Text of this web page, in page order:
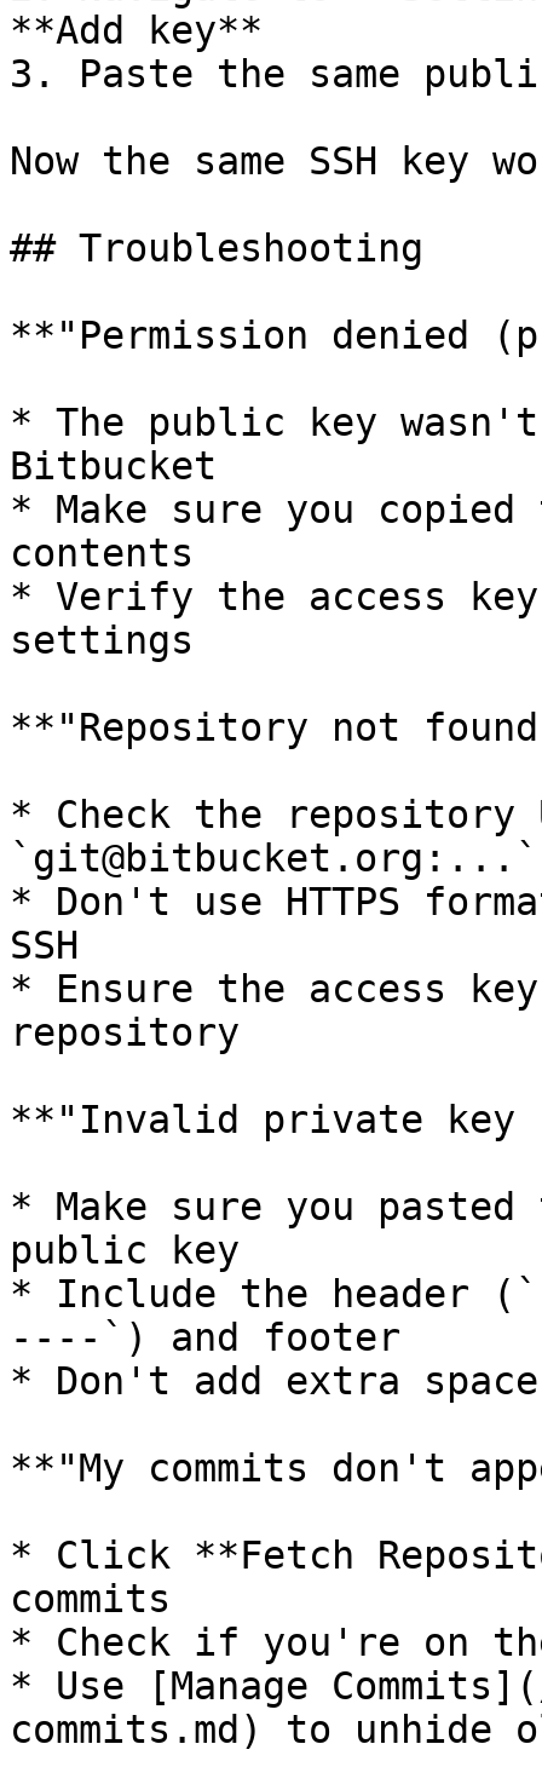
**Add key**
3. Paste the same
Now the same SSH
## Troubleshooting
**"Permission denied
* The public key
Bitbucket
* Make sure you
contents
* Verify the access
settings
**"Repository not
* Check the repository
* Don't use HTTPS
SSH
* Ensure the access
repository
**"Invalid private key
* Make sure you
public key
* Include the header
----`) and footer
* Don't add extra
**"My commits don't
* Click **Fetch
commits
* Check if you're on
* Use [Manage
commits.md) to unhide